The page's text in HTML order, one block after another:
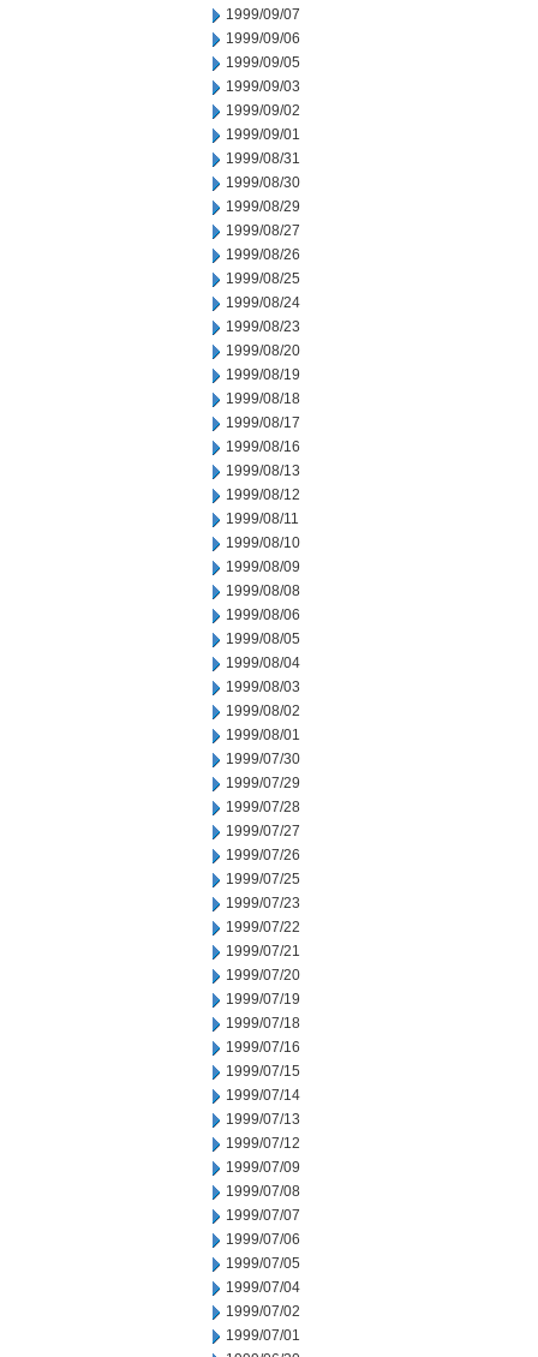
1999/09/07
1999/09/06
1999/09/05
1999/09/03
1999/09/02
1999/09/01
1999/08/31
1999/08/30
1999/08/29
1999/08/27
1999/08/26
1999/08/25
1999/08/24
1999/08/23
1999/08/20
1999/08/19
1999/08/18
1999/08/17
1999/08/16
1999/08/13
1999/08/12
1999/08/11
1999/08/10
1999/08/09
1999/08/08
1999/08/06
1999/08/05
1999/08/04
1999/08/03
1999/08/02
1999/08/01
1999/07/30
1999/07/29
1999/07/28
1999/07/27
1999/07/26
1999/07/25
1999/07/23
1999/07/22
1999/07/21
1999/07/20
1999/07/19
1999/07/18
1999/07/16
1999/07/15
1999/07/14
1999/07/13
1999/07/12
1999/07/09
1999/07/08
1999/07/07
1999/07/06
1999/07/05
1999/07/04
1999/07/02
1999/07/01